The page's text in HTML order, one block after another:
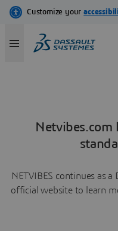
Netvibes.com
NETVIBES continues as
official website to learn